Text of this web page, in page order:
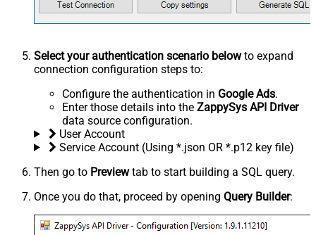
Select your authentication scenario belowto expand
connection configuration steps to:
Configure the authentication in Google Ads.
Enter those details into the ZappySys API Driver
data source configuration.
User Account
Service Account (Using *.json OR *.p12 key file)
Then go to Previewtab to start building a SQL query.
Once you do that, proceed by opening Query Builder: